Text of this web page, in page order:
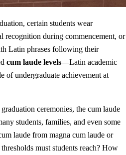
certain students wear
recognition during commencement, or
Latin phrases following their
cum laude levels—Latin academic
of undergraduate achievement at
ceremonies, the cum laude
students, families, and even some
laude from magna cum laude or
must students reach? How